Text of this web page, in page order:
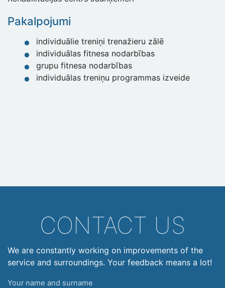
Pakalpojumi
individuālie treniņi trenažieru zālē
individuālas fitnesa nodarbības
grupu fitnesa nodarbības
individuālas treniņu programmas izveide
CONTACT US
We are constantly working on improvements of the
service and surroundings. Your feedback means a lot!
Your